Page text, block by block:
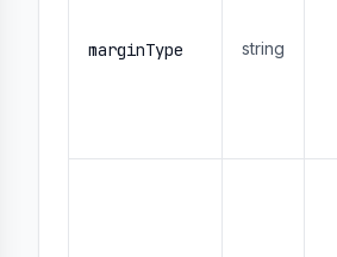
marginType string